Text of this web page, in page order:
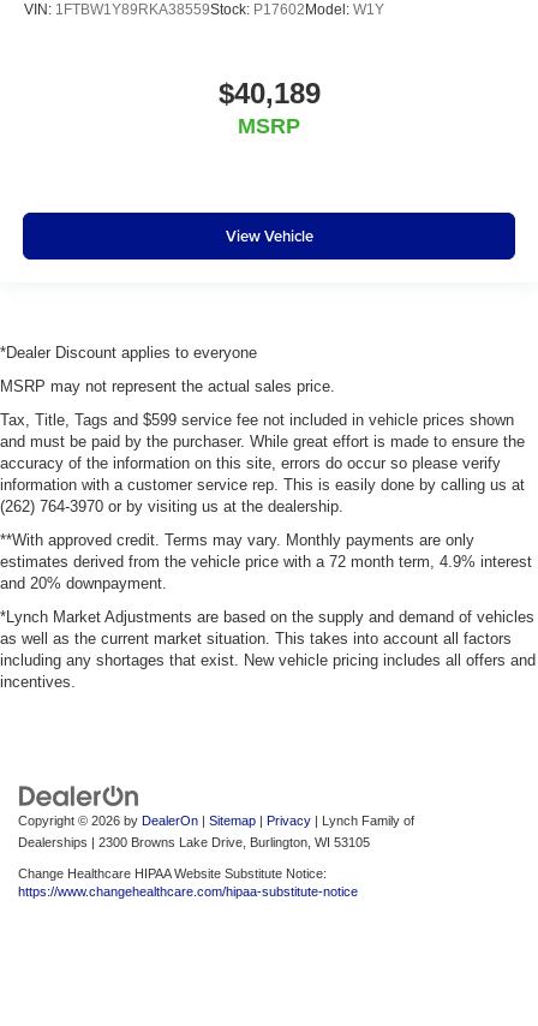
VIN: 1FTBW1Y89RKA38559Stock: P17602 Model: W1Y
$40,189
MSRP
View Vehicle
*Dealer Discount applies to everyone
MSRP may not represent the actual sales price.
Tax, Title, Tags and $599 service fee not included in vehicle prices shown
and must be paid by the purchaser. While great effort is made to ensure the
accuracy of the information on this site, errors do occur so please verify
information with a customer service rep. This is easily done by calling us at
(262) 764-3970 or by visiting us at the dealership.
**With approved credit. Terms may vary. Monthly payments are only
estimates derived from the vehicle price with a 72 month term, 4.9% interest
and 20% downpayment.
*Lynch Market Adjustments are based on the supply and demand of vehicles
as well as the current market situation. This takes into account all factors
including any shortages that exist. New vehicle pricing includes all offers and
incentives.
Copyright © 2026 by DealerOn | Sitemap | Privacy | Lynch Family of
Dealerships | 2300 Browns Lake Drive, Burlington, WI 53105
Change Healthcare HIPAA Website Substitute Notice:
https://www.changehealthcare.com/hipaa-substitute-notice